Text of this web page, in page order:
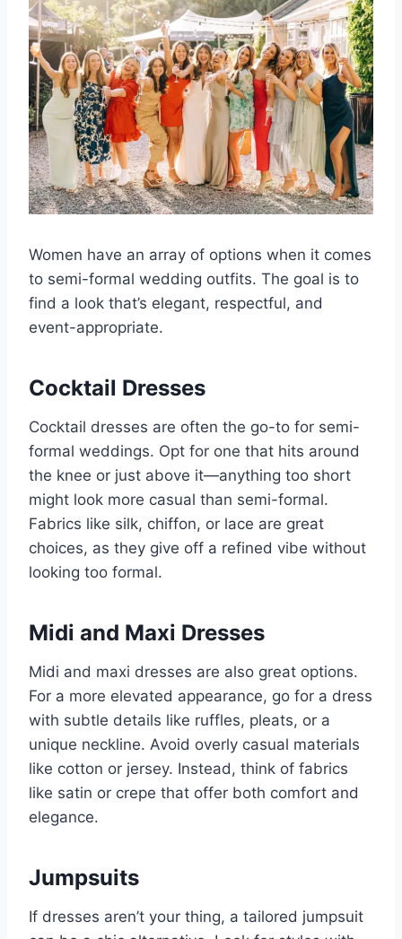
Women have an array of options when it comes
to semi-formal wedding outfits. The goal is to
find a look that’s elegant, respectful, and
event-appropriate.
Cocktail Dresses
Cocktail dresses are often the go-to for semi-
formal weddings. Opt for one that hits around
the knee or just above it—anything too short
might look more casual than semi-formal.
Fabrics like silk, chiffon, or lace are great
choices, as they give off a refined vibe without
looking too formal.
Midi and Maxi Dresses
Midi and maxi dresses are also great options.
For a more elevated appearance, go for a dress
with subtle details like ruffles, pleats, or a
unique neckline. Avoid overly casual materials
like cotton or jersey. Instead, think of fabrics
like satin or crepe that offer both comfort and
elegance.
Jumpsuits
If dresses aren’t your thing, a tailored jumpsuit